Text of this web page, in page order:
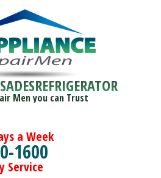
Men you can Trust
a Week
1600
Service